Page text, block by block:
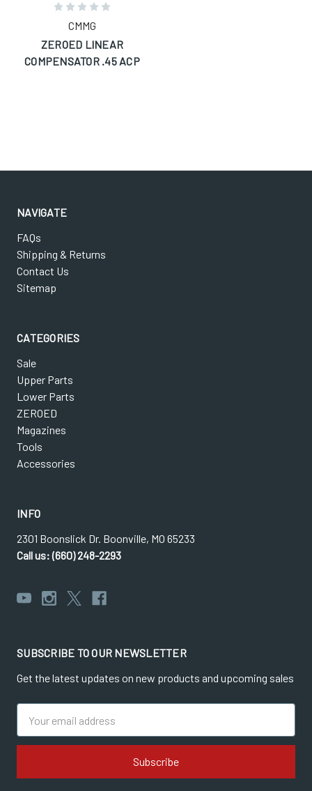
CMMG
ZEROED LINEAR
COMPENSATOR .45 ACP
NAVIGATE
FAQs
Shipping & Returns
Contact Us
Sitemap
CATEGORIES
Sale
Upper Parts
Lower Parts
ZEROED
Magazines
Tools
Accessories
INFO
2301 Boonslick Dr. Boonville, MO 65233
Call us: (660) 248-2293
SUBSCRIBE TO OUR NEWSLETTER
Get the latest updates on new products and upcoming sales
Address